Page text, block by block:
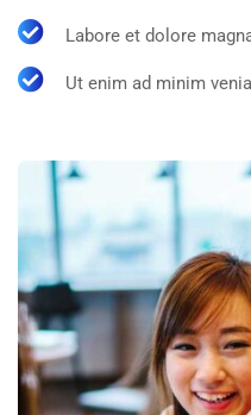
Labore et dolore
Ut enim ad minim